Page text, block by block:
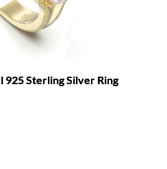
925 Sterling Silver Ring